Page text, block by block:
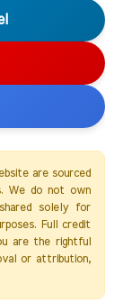
are sourced
We do not own
solely for
Full credit
are the rightful
or attribution,